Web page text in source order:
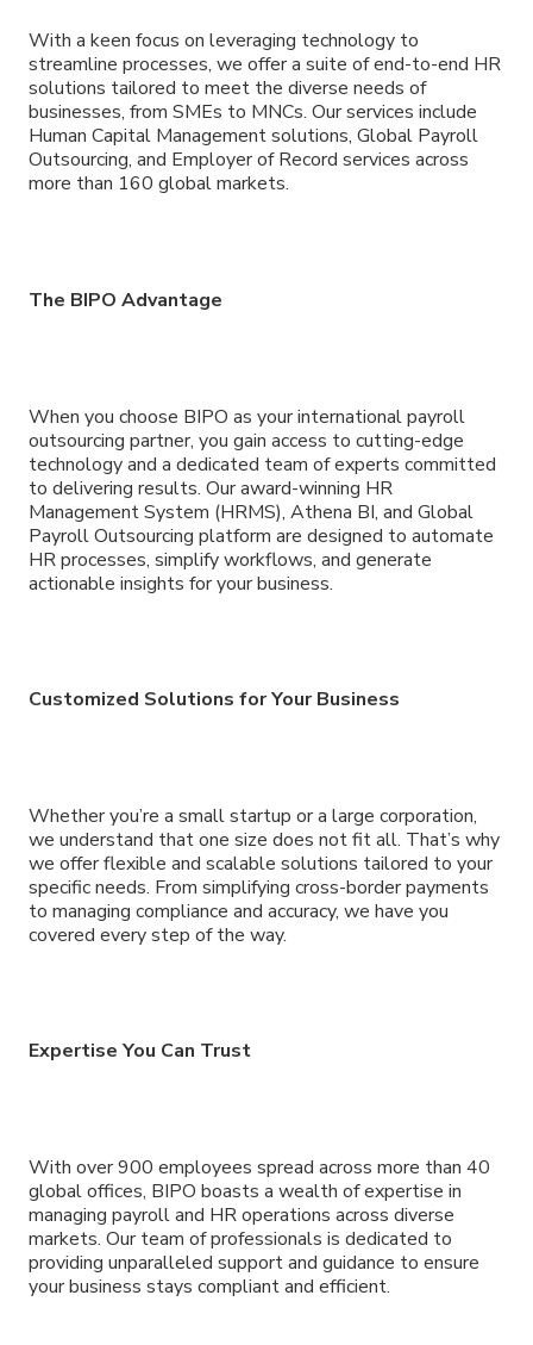
With a keen focus on leveraging technology to
streamline processes, we offer a suite of end-to-end HR
solutions tailored to meet the diverse needs of
businesses, from SMEs to MNCs. Our services include
Human Capital Management solutions, Global Payroll
Outsourcing, and Employer of Record services across
more than 160 global markets.
The BIPO Advantage
When you choose BIPO as your international payroll
outsourcing partner, you gain access to cutting-edge
technology and a dedicated team of experts committed
to delivering results. Our award-winning HR
Management System (HRMS), Athena BI, and Global
Payroll Outsourcing platform are designed to automate
HR processes, simplify workflows, and generate
actionable insights for your business.
Customized Solutions for Your Business
Whether you’re a small startup or a large corporation,
we understand that one size does not fit all. That’s why
we offer flexible and scalable solutions tailored to your
specific needs. From simplifying cross-border payments
to managing compliance and accuracy, we have you
covered every step of the way.
Expertise You Can Trust
With over 900 employees spread across more than 40
global offices, BIPO boasts a wealth of expertise in
managing payroll and HR operations across diverse
markets. Our team of professionals is dedicated to
providing unparalleled support and guidance to ensure
your business stays compliant and efficient.